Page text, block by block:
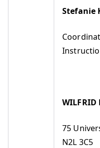
Stefanie
WILFRID
75
N2L 3C5